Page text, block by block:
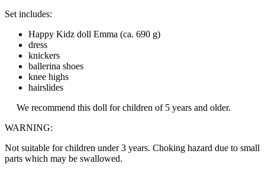
Set includes:
Happy Kidz doll Emma (ca. 690 g)
dress
knickers
ballerina shoes
knee highs
hairslides
We recommend this doll for children of 5 years and older.
WARNING:
Not suitable for children under 3 years. Choking hazard due to small
parts which may be swallowed.